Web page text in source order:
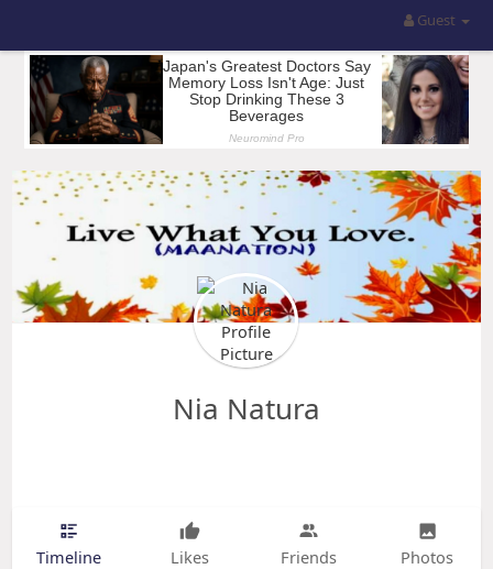
Guest
Nia Natura
Timeline Likes Friends Photos